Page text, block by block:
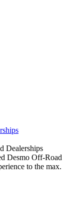
Dealerships
Desmo Off-Road
to the max.